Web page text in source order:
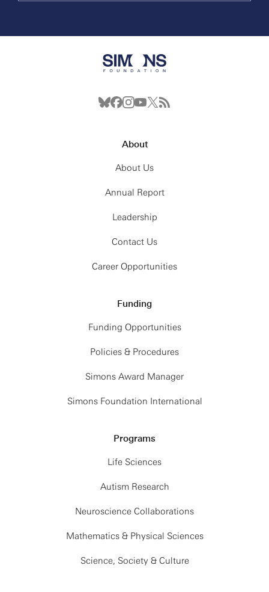
About
About Us
Annual Report
Leadership
Contact Us
Career Opportunities
Funding
Funding Opportunities
Policies & Procedures
Simons Award Manager
Simons Foundation International
Programs
Life Sciences
Autism Research
Neuroscience Collaborations
Mathematics & Physical Sciences
Science, Society & Culture